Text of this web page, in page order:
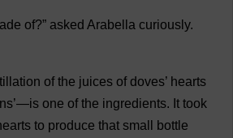
of?” asked Arabella curiously.
of the juices of doves’ hearts
’—is one of the ingredients. It took
to produce that small
bottle